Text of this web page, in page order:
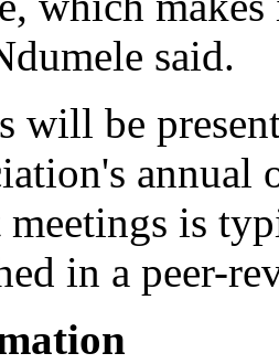
said.
will be
annual
meetings is
in a peer-